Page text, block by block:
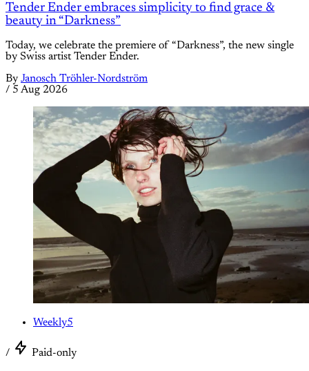
Tender Ender embraces simplicity to find grace &
beauty in “Darkness”
Today, we celebrate the premiere of “Darkness”, the new single
by Swiss artist Tender Ender.
By Janosch Tröhler-Nordström
/ 5 Aug 2026
Weekly5
/ Paid-only